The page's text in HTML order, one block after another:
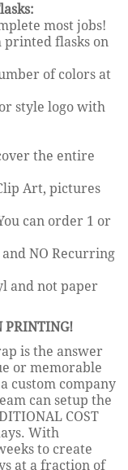
most jobs!
printed flasks on
of colors at
style logo with
the entire
Art, pictures
can order 1 or
and NO Recurring
and not paper
PRINTING!
is the answer
or memorable
custom company
can setup the
COST
With
to create
at a fraction of